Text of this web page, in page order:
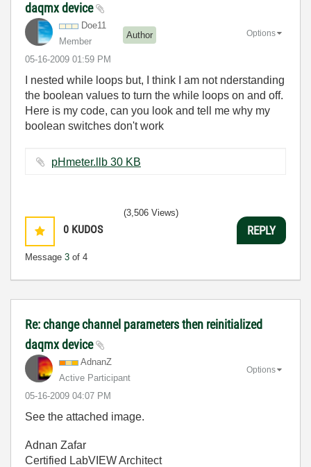
daqmx device
Doe11
Member
Author
‎05-16-2009 01:59 PM
Options
I nested while loops but, I think I am not nderstanding
the boolean values to turn the while loops on and off.
Here is my code, can you look and tell me why my
boolean switches don't work
pHmeter.llb ‏30 KB
0 KUDOS
Message 3 of 4
(3,506 Views)
REPLY
Re: change channel parameters then reinitialized
daqmx device
AdnanZ
Active Participant
‎05-16-2009 04:07 PM
Options
See the attached image.
Adnan Zafar
Certified LabVIEW Architect